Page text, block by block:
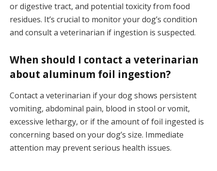
or digestive tract, and potential toxicity from food
residues. It’s crucial to monitor your dog’s condition
and consult a veterinarian if ingestion is suspected.
When should I contact a veterinarian
about aluminum foil ingestion?
Contact a veterinarian if your dog shows persistent
vomiting, abdominal pain, blood in stool or vomit,
excessive lethargy, or if the amount of foil ingested is
concerning based on your dog’s size. Immediate
attention may prevent serious health issues.